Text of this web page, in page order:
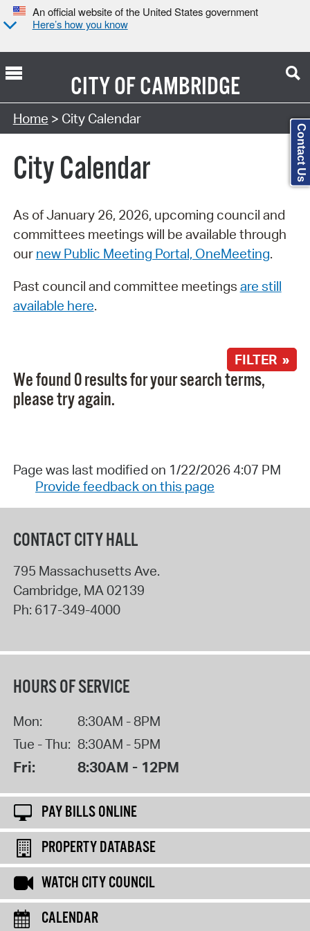
An official website of the United States government
Here’s how you know
CITY OFCAMBRIDGE
Search Type:
Home > City Calendar
City Calendar
As of January 26, 2026, upcoming council and
committees meetings will be available through
our new Public Meeting Portal, OneMeeting.
Past council and committee meetings are still
available here.
FILTER »
We found 0 results for your search terms,
please try again.
Page was last modified on 1/22/2026 4:07 PM
Provide feedback on this page
CONTACT CITY HALL
795 Massachusetts Ave.
Cambridge, MA 02139
Ph: 617-349-4000
HOURS OF SERVICE
Mon:
8:30AM - 8PM
Tue - Thu: 8:30AM - 5PM
Fri: 8:30AM - 12PM
PAY BILLS ONLINE
PROPERTY DATABASE
WATCH CITY COUNCIL
CALENDAR
Contact Us